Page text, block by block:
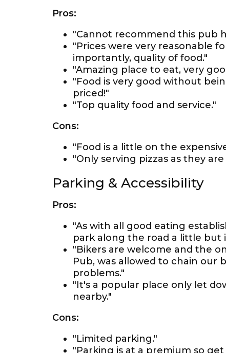
Pros:
"Cannot recommend this pub
"Prices were very reasonable
importantly, quality of food."
"Amazing place to eat, very
"Food is very good without
priced!"
"Top quality food and service."
Cons:
"Food is a little on the
"Only serving pizzas as they
Parking & Accessibility
Pros:
"As with all good eating
park along the road a little but
"Bikers are welcome and the
Pub, was allowed to chain our
problems."
"It's a popular place only let
nearby."
Cons:
"Limited parking."
"Parking is at a premium so